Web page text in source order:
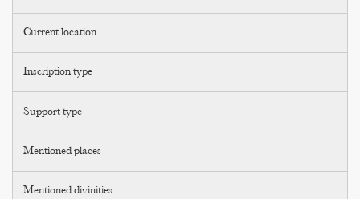
Current location
Inscription type
Support type
Mentioned places
Mentioned divinities